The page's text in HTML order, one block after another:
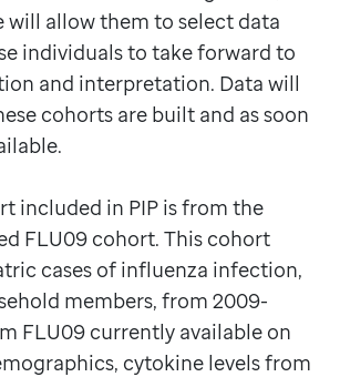
will allow them to select data
individuals to take forward to
and interpretation. Data will
cohorts are built and as soon
included in PIP is from the
FLU09 cohort. This cohort
cases of influenza infection,
members, from 2009-
FLU09 currently available on
cytokine levels from